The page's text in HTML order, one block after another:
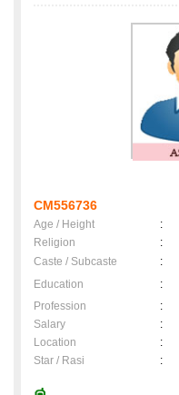
CM556736
Age / Height :
Religion
:
Caste / Subcaste
:
Education
:
Profession
:
Salary
:
Location
:
Star / Rasi
: